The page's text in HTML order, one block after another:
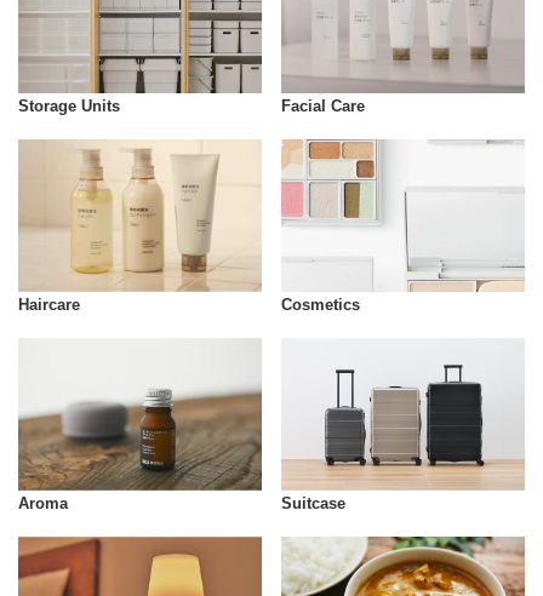
Storage Units Facial Care
Haircare Cosmetics
Aroma Suitcase